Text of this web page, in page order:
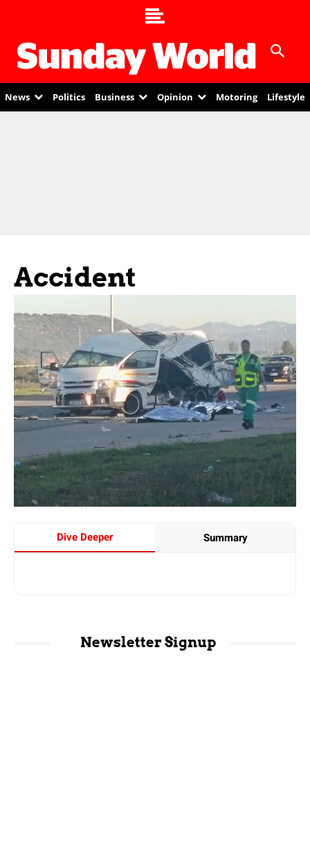
News Politics Business Opinion Motoring Lifestyle
Accident
Dive Deeper Summary
Newsletter Signup